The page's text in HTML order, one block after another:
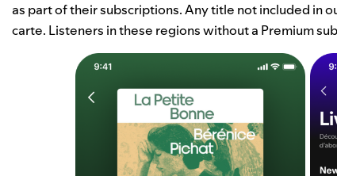
as part of their subscriptions. Any title not included in
carte. Listeners in these regions without a Premium